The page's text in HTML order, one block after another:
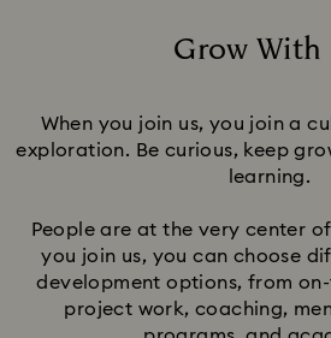
Grow With
When you join us, you join a
exploration. Be curious, keep
learning.
People are at the very center
you join us, you can choose
development options, from
project work, coaching,